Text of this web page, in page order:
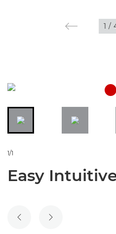
1 /
1/1
Easy
PREVIOUS SLIDE
NEXT SLIDE